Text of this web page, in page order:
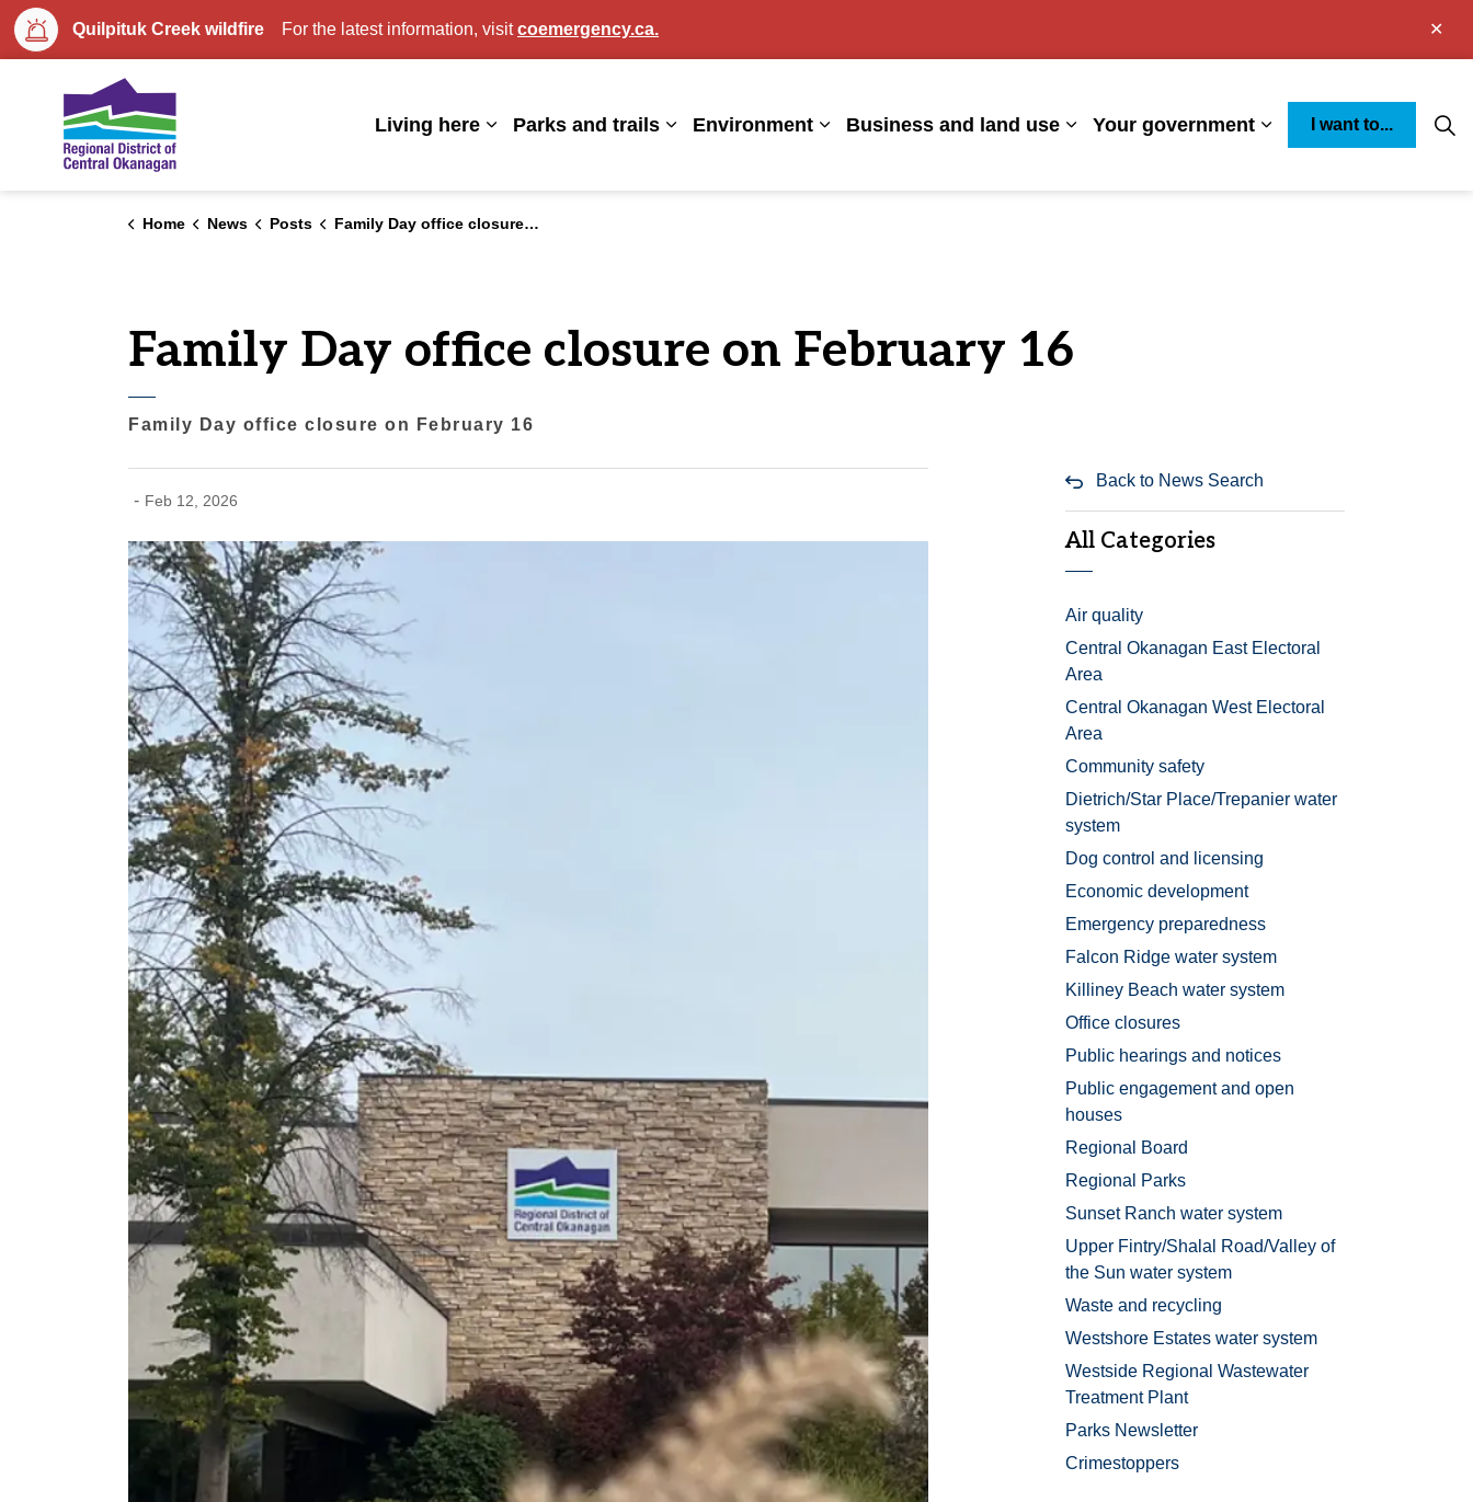
Quilpituk Creek wildfire For the latest information, visitcoemergency.ca.
Living here
Expand sub pages Living here
Parks and trails
Expand sub pages Parks and trails
Environment
Expand sub pages Environment
Business and land use
Expand sub pages Business and land use
Your government
Expand sub pages
I want to...
Home News Posts Family Day office closure on February 16
Family Day office closure on February 16
Family Day office closure on February 16
- Feb 12, 2026
Back to News Search
All Categories
Air quality
Central Okanagan East Electoral
Area
Central Okanagan West Electoral
Area
Community safety
Dietrich/Star Place/Trepanier water
system
Dog control and licensing
Economic development
Emergency preparedness
Falcon Ridge water system
Killiney Beach water system
Office closures
Public hearings and notices
Public engagement and open
houses
Regional Board
Regional Parks
Sunset Ranch water system
Upper Fintry/Shalal Road/Valley of
the Sun water system
Waste and recycling
Westshore Estates water system
Westside Regional Wastewater
Treatment Plant
Parks Newsletter
Crimestoppers